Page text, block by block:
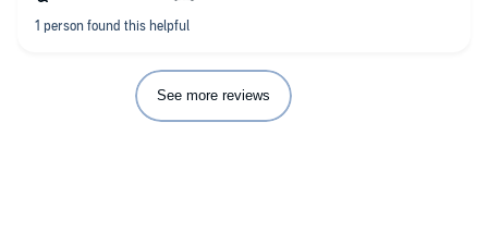
more tidbits about their past, more of Royce's mostly-internal
special. We're introduced to a new supernatural being, and
Winter's Daughter. Both of them are interesting, and Winter's
daughter is very likable and relatable.
See more reviews